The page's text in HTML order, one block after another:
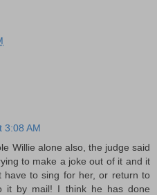
3:08 AM
Willie alone also, the judge said
to make a joke out of it and it
to sing for her, or return to
it by mail! I think he has done